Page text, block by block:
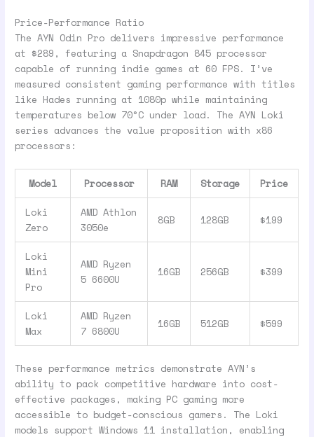
Price-Performance Ratio
The AYN Odin Pro delivers impressive performance
at $289, featuring a Snapdragon 845 processor
capable of running indie games at 60 FPS. I’ve
measured consistent gaming performance with titles
like Hades running at 1080p while maintaining
temperatures below 70°C under load. The AYN Loki
series advances the value proposition with x86
processors:
Model Processor RAM Storage Price
Loki
Zero
AMD Athlon
3050e
8GB 128GB $199
Loki
Mini
Pro
AMD Ryzen
5 6600U
16GB 256GB $399
Loki
Max
AMD Ryzen
7 6800U
16GB 512GB $599
These performance metrics demonstrate AYN’s
ability to pack competitive hardware into cost-
effective packages, making PC gaming more
accessible to budget-conscious gamers. The Loki
models support Windows 11 installation, enabling